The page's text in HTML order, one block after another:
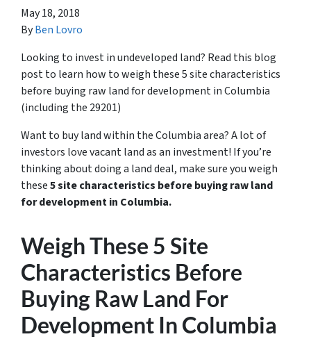
May 18, 2018
ByBen Lovro
Looking to invest in undeveloped land? Read this blog
post to learn how to weigh these 5 site characteristics
before buying raw land for development in Columbia
(including the 29201)
Want to buy land within the Columbia area? A lot of
investors love vacant land as an investment! If you’re
thinking about doing a land deal, make sure you weigh
these5 site characteristics before buying raw land
for development in Columbia.
Weigh These 5 Site
Characteristics Before
Buying Raw Land For
Development In Columbia